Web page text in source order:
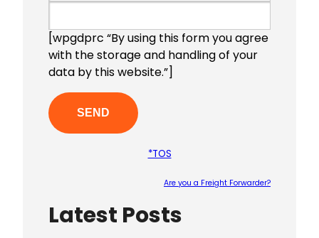
[wpgdprc “By using this form you agree
with the storage and handling of your
data by this website.”]
*TOS
Are you a Freight Forwarder?
Latest Posts